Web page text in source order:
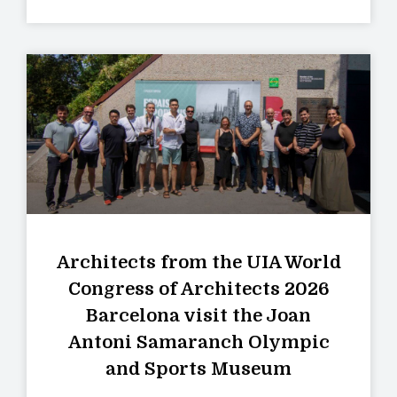
Architects from the UIA World
Congress of Architects 2026
Barcelona visit the Joan
Antoni Samaranch Olympic
and Sports Museum